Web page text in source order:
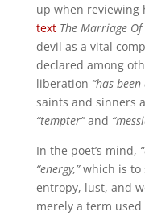
up when reviewing
text The Marriage
devil as a vital
declared among
liberation “has
saints and sinners
“tempter”and
In the poet’s mind,
“energy,”which is to
entropy, lust, and
merely a term